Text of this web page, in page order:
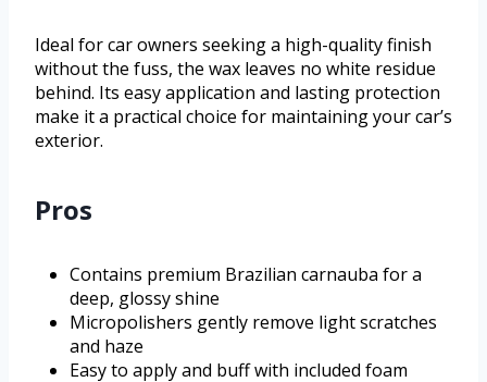
Ideal for car owners seeking a high-quality finish
without the fuss, the wax leaves no white residue
behind. Its easy application and lasting protection
make it a practical choice for maintaining your car’s
exterior.
Pros
Contains premium Brazilian carnauba for a
deep, glossy shine
Micropolishers gently remove light scratches
and haze
Easy to apply and buff with included foam